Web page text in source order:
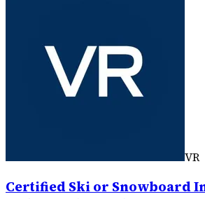
VR
Certified Ski or Snowboard